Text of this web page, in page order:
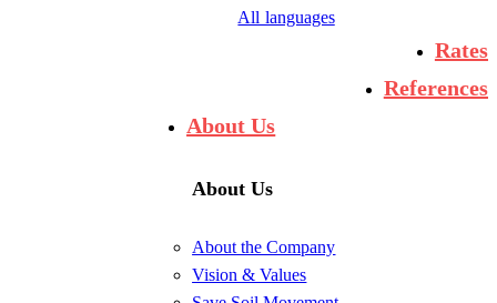
All languages
Rates
References
About Us
About Us
About the Company
Vision & Values